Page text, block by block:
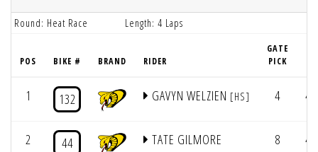
Round: Heat Race Length: 4 Laps
POS BIKE # BRAND RIDER
GATE
PICK
1 132 GAVYN WELZIEN [HS] 4 4/
2 44 TATE GILMORE 8 4/